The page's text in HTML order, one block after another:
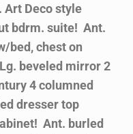
Art Deco style
bdrm. suite! Ant.
bed, chest on
beveled mirror 2
4 columned
dresser top
Ant. burled